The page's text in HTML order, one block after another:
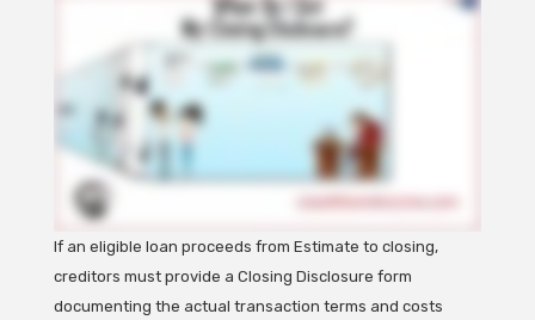
If an eligible loan proceeds from Estimate to closing,
creditors must provide a Closing Disclosure form
documenting the actual transaction terms and costs